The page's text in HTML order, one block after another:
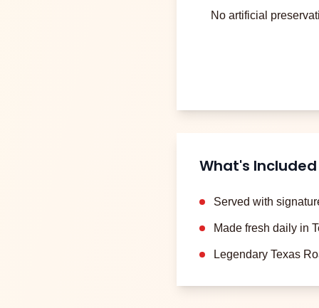
No artificial
What's Included
Served with
Made fresh daily in
Legendary Texas